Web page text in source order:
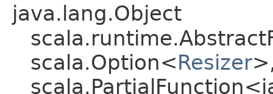
java.lang.Object
scala.Option<Resizer